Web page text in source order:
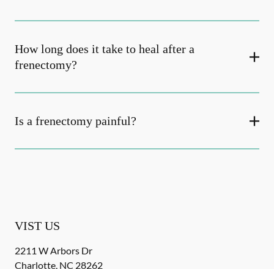
How long does it take to heal after a
frenectomy?
Is a frenectomy painful?
VIST US
2211 W Arbors Dr
Charlotte, NC 28262